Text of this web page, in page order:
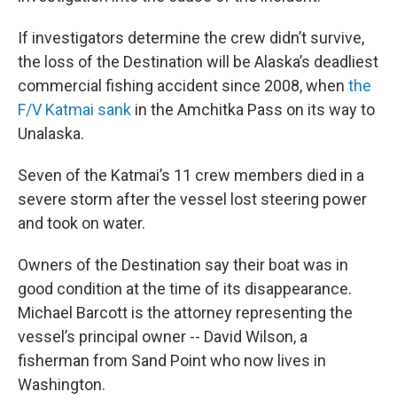
If investigators determine the crew didn’t survive,
the loss of the Destination will be Alaska’s deadliest
commercial fishing accident since 2008, when the
F/V Katmai sank in the Amchitka Pass on its way to
Unalaska.
Seven of the Katmai’s 11 crew members died in a
severe storm after the vessel lost steering power
and took on water.
Owners of the Destination say their boat was in
good condition at the time of its disappearance.
Michael Barcott is the attorney representing the
vessel’s principal owner -- David Wilson, a
fisherman from Sand Point who now lives in
Washington.